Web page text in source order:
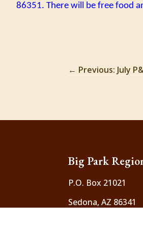
86351. There will be free food
← Previous: July
Big Park
P.O. Box 21021
Sedona, AZ 86341